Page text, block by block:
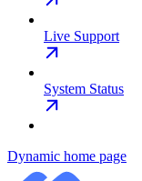
Live Support
System Status
Dynamic home page